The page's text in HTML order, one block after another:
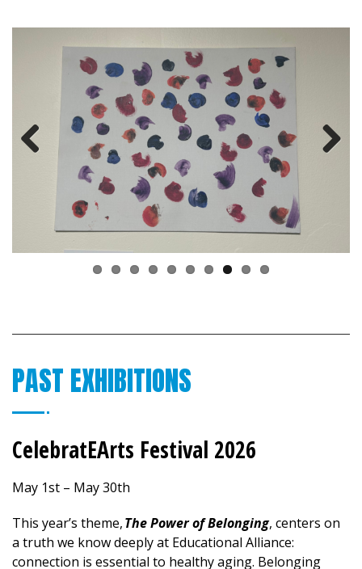
PAST EXHIBITIONS
CelebratEArts Festival 2026
May 1st – May 30th
This year’s theme,The Power of Belonging, centers on
a truth we know deeply at Educational Alliance:
connection is essential to healthy aging. Belonging